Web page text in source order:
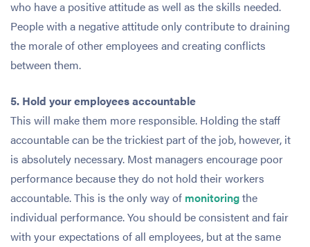
who have a positive attitude as well as the skills needed.
People with a negative attitude only contribute to draining
the morale of other employees and creating conflicts
between them.
5. Hold your employees accountable
This will make them more responsible. Holding the staff
accountable can be the trickiest part of the job, however, it
is absolutely necessary. Most managers encourage poor
performance because they do not hold their workers
accountable. This is the only way of monitoringthe
individual performance. You should be consistent and fair
with your expectations of all employees, but at the same